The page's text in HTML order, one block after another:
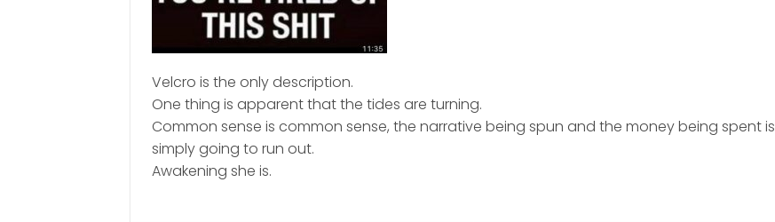
Velcro is the only description.
One thing is apparent that the tides are turning.
Common sense is common sense, the narrative being spun and the money being spent is
simply going to run out.
Awakening she is.